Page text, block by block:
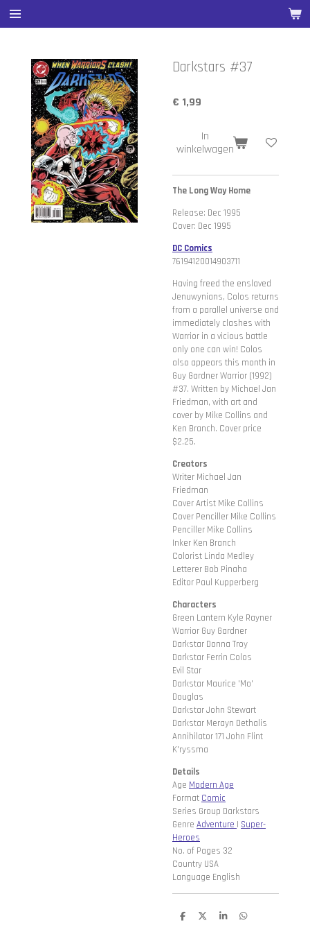
Ga
direct
hoofdinhoud
Darkstars #37
€ 1,99
In
winkelwagen
The Long Way Home
Release: Dec 1995
Cover: Dec 1995
DC Comics
76194120014903711
Having freed the enslaved
Jenuwynians, Colos returns
from a parallel universe and
immediately clashes with
Warrior in a vicious battle
only one can win! Colos
also appears this month in
Guy Gardner Warrior (1992)
#37. Written by Michael Jan
Friedman, with art and
cover by Mike Collins and
Ken Branch. Cover price
$2.25.
Creators
Writer Michael Jan
Friedman
Cover Artist Mike Collins
Cover Penciller Mike Collins
Penciller Mike Collins
Inker Ken Branch
Colorist Linda Medley
Letterer Bob Pinaha
Editor Paul Kupperberg
Characters
Green Lantern Kyle Rayner
Warrior Guy Gardner
Darkstar Donna Troy
Darkstar Ferrin Colos
Evil Star
Darkstar Maurice 'Mo'
Douglas
Darkstar John Stewart
Darkstar Merayn Dethalis
Annihilator 171 John Flint
K'ryssma
Details
Age Modern Age
Format Comic
Series Group Darkstars
Genre Adventure | Super-
Heroes
No. of Pages 32
Country USA
Language English
D
D
S
D